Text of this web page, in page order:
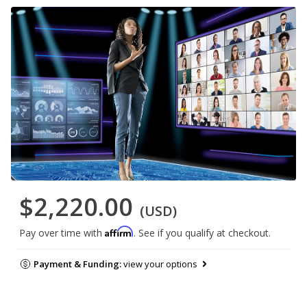
$2,220.00 (USD)
Pay over time with Affirm. See if you qualify at checkout.
Payment & Funding:view your options